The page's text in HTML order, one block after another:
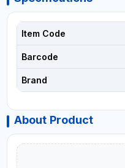
Item Code
Barcode
Brand
About Product